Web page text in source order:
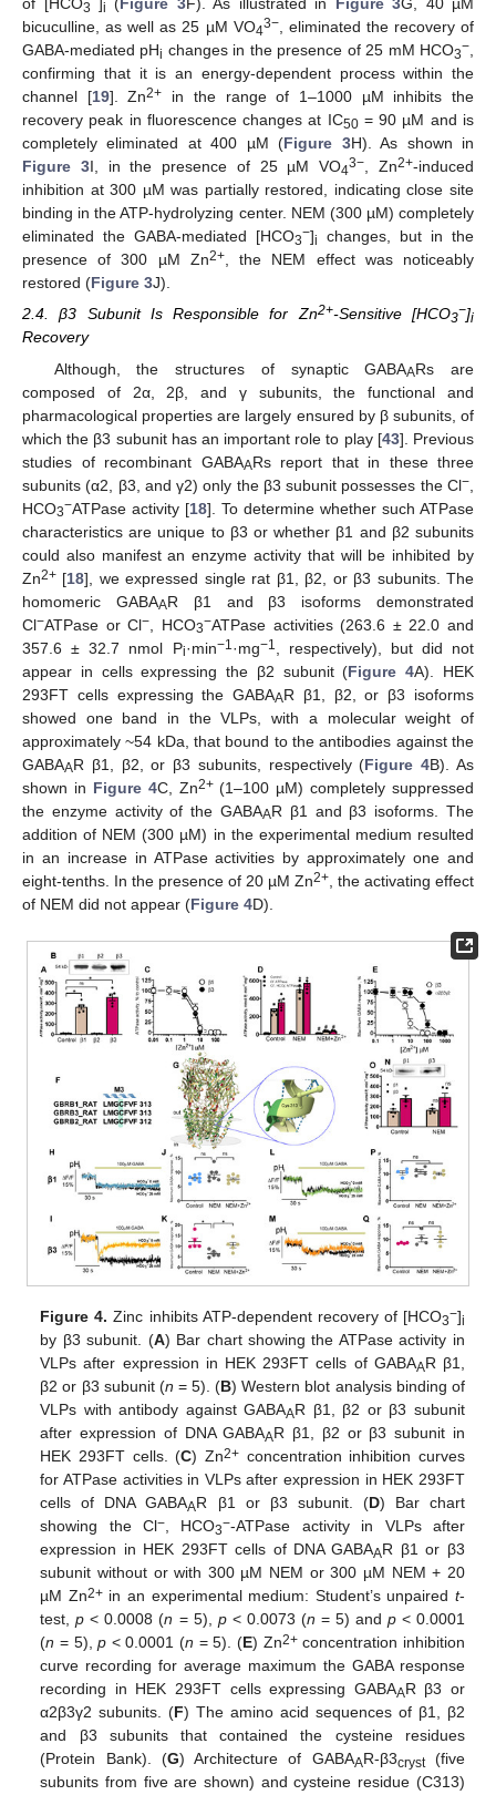
of [HCO3 i ( Figure 3F). As illustrated in Figure 3G, 40 µM
bicuculline, as well as 25 µM VO43−, eliminated the recovery of
GABA-mediated pHi changes in the presence of 25 mM HCO3−,
confirming that it is an energy-dependent process within the
channel [19]. Zn2+
in the range of 1–1000 µM inhibits the
recovery peak in fluorescence changes at IC50= 90 µM and is
completely eliminated at 400 µM (Figure 3H). As shown in
Figure 3I, in the presence of 25 µM VO43−, Zn2+-induced
inhibition at 300 µM was partially restored, indicating close site
binding in the ATP-hydrolyzing center. NEM (300 µM) completely
eliminated the GABA-mediated [HCO3−]i
changes, but in the
presence of 300 µM Zn2+, the NEM effect was noticeably
restored (Figure 3J).
2.4. β3 Subunit Is Responsible for Zn2+-Sensitive [HCO3−]i
Recovery
Although, the structures of synaptic GABAARs are
composed of 2α, 2β, and γ subunits, the functional and
pharmacological properties are largely ensured by β subunits, of
which the β3 subunit has an important role to play [43]. Previous
studies of recombinant GABAARs report that in these three
subunits (α2, β3, and γ2) only the β3 subunit possesses the Cl−
HCO3−ATPase activity [18]. To determine whether such ATPase
characteristics are unique to β3 or whether β1 and β2 subunits
could also manifest an enzyme activity that will be inhibited by
Zn2+ [18], we expressed single rat β1, β2, or β3 subunits. The
homomeric GABAAR β1 and β3 isoforms demonstrated
Cl−ATPase or Cl− , HCO3−ATPase activities (263.6 ± 22.0 and
357.6 ± 32.7 nmol Pi·min−1 ·mg−1
, respectively), but did not
appear in cells expressing the β2 subunit (Figure 4A). HEK
293FT cells expressing the GABAAR β1, β2, or β3 isoforms
showed one band in the VLPs, with a molecular weight of
approximately ~54 kDa, that bound to the antibodies against the
GABAAR β1, β2, or β3 subunits, respectively (Figure 4B). As
shown in Figure 4C, Zn2+(1–100 µM) completely suppressed
the enzyme activity of the GABAAR β1 and β3 isoforms. The
addition of NEM (300 µM) in the experimental medium resulted
in an increase in ATPase activities by approximately one and
eight-tenths. In the presence of 20 µM Zn2+ , the activating effect
of NEM did not appear (Figure 4D).
Figure 4. Zinc inhibits ATP-dependent recovery of [HCO3−]i
by β3 subunit. (A) Bar chart showing the ATPase activity in
VLPs after expression in HEK 293FT cells of GABAAR β1,
β2 or β3 subunit (n = 5). (B) Western blot analysis binding of
VLPs with antibody against GABAAR β1, β2 or β3 subunit
after expression of DNA GABAAR β1, β2 or β3 subunit in
HEK 293FT cells. (C) Zn2+concentration inhibition curves
for ATPase activities in VLPs after expression in HEK 293FT
cells of DNA GABAAR β1 or β3 subunit. (D) Bar chart
showing the Cl−, HCO3−-ATPase activity in VLPs after
expression in HEK 293FT cells of DNA GABAAR β1 or β3
subunit without or with 300 µM NEM or 300 µM NEM + 20
µM Zn2+in an experimental medium: Student’s unpaired t-
test,p < 0.0008 (n = 5), p< 0.0073 (n = 5) and p< 0.0001
(n = 5),p < 0.0001 (n = 5). (E) Zn2+concentration inhibition
curve recording for average maximum the GABA response
recording in HEK 293FT cells expressing GABAAR β3 or
α2β3γ2 subunits. (F) The amino acid sequences of β1, β2
and β3 subunits that contained the cysteine residues
(Protein Bank). (G) Architecture of GABAAR-β3cryst(five
subunits from five are shown) and cysteine residue (C313)